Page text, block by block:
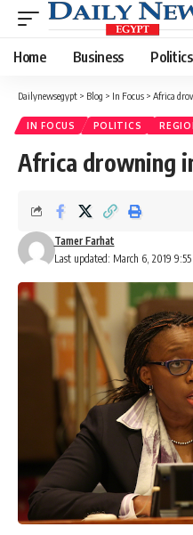
Home Business Politics
Dailynewsegypt > Blog > In Focus > Africa
IN FOCUS POLITICS
Africa drowning
Last updated: March 6, 2019 9:55
Tamer Farhat